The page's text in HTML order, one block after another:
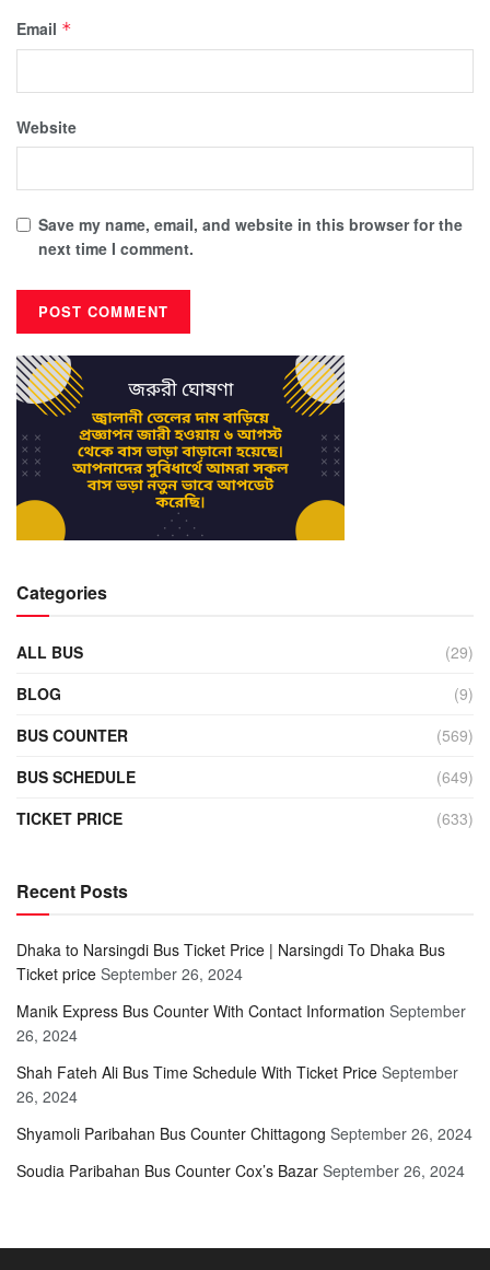
Email *
Website
Save my name, email, and website in this browser for the
next time I comment.
Categories
ALL BUS
(29)
BLOG
(9)
BUS COUNTER
(569)
BUS SCHEDULE
(649)
TICKET PRICE
(633)
Recent Posts
Dhaka to Narsingdi Bus Ticket Price | Narsingdi To Dhaka Bus
Ticket price September 26, 2024
Manik Express Bus Counter With Contact Information September
26, 2024
Shah Fateh Ali Bus Time Schedule With Ticket Price September
26, 2024
Shyamoli Paribahan Bus Counter Chittagong September 26, 2024
Soudia Paribahan Bus Counter Cox’s Bazar September 26, 2024